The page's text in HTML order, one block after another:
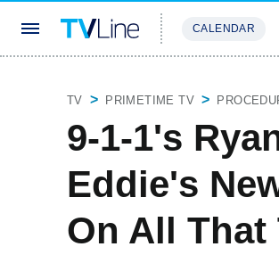
CALENDAR
TV PRIMETIME TV
9-1-1's
Eddie's
On All That